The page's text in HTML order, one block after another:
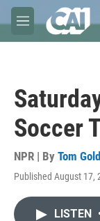
Skip to main content
M
e
Soccer
NPR | By Tom
Published August 17,
LISTEN